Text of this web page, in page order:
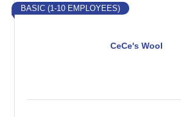
CeCe's Wool
BASIC (1-10 EMPLOYEES)